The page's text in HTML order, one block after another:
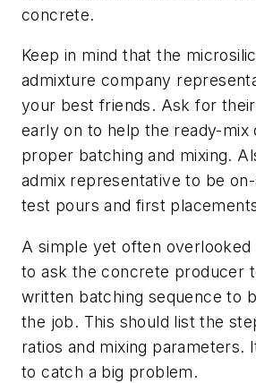
concrete.
Keep in mind that the
admixture company
your best friends. Ask for
early on to help the ready-mix
proper batching and mixing.
admix representative to be
test pours and first
A simple yet often
to ask the concrete producer
written batching sequence to
the job. This should list the
ratios and mixing parameters.
to catch a big problem.